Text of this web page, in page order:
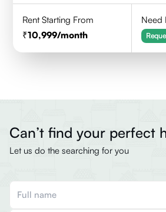
Rent Starting From
10,999/month
Need
Can’t find your perfect
Let us do the searching for you